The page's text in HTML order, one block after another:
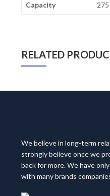
Capacity
RELATED
We believe in long-term
strongly believe once we
back for more. We have
with many brands